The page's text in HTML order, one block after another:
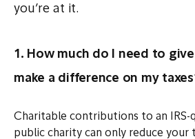
you’re at it.
1. How much do I need to
make a difference on my
Charitable contributions to an IRS-
public charity can only reduce your